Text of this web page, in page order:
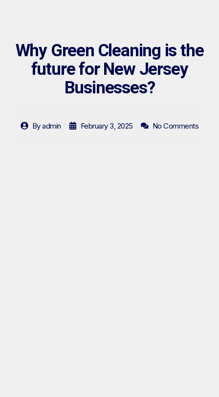
Why Green Cleaning is the
future for New Jersey
Businesses?
Byadmin February 3, 2025 No Comments